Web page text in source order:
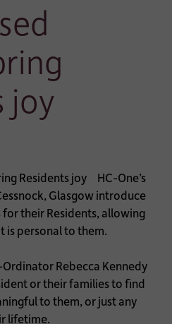
joy
HC-One’s
Glasgow introduce
their Residents, allowing
is personal to them.
Ordinator Rebecca Kennedy
or their families to find
to them, or just any
lifetime.